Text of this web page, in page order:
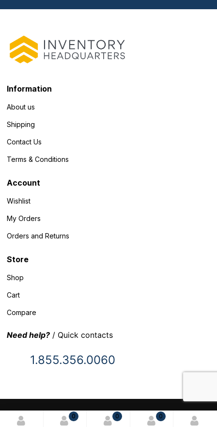
0 0 0
Information
About us
Shipping
Contact Us
Terms & Conditions
Account
Wishlist
My Orders
Orders and Returns
Store
Shop
Cart
Compare
Need help? / Quick contacts
1.855.356.0060
© 2025 Inventory Headquarters. All rights reserved.